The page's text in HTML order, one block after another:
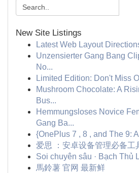
New Site Listings
Latest Web Layout
Unzensierter Gang Bang
No...
Limited Edition: Don't Miss
Mushroom Chocolate: A
Bus...
Hemmungsloses Novice
Gang Ba...
{OnePlus 7 , 8 , and The 9:
爱思 ：安卓设备管理必备工
Soi chuyên sâu · Bạch Thủ
馬鈴薯 官网 最新鲜